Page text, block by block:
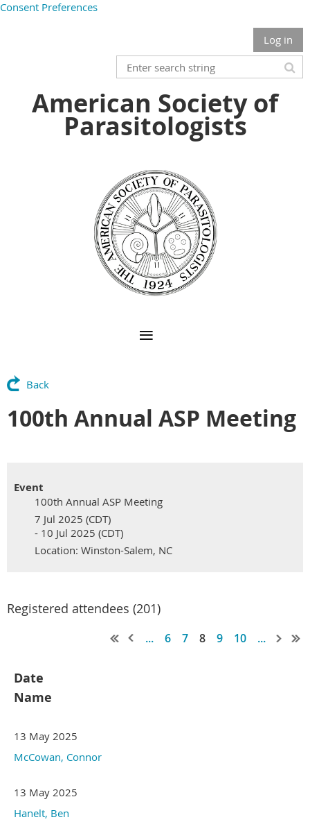
Consent Preferences
Log in
American Society of
Parasitologists
Back
100th Annual ASP Meeting
Event
100th Annual ASP Meeting
7 Jul 2025 (CDT)
- 10 Jul 2025 (CDT)
Location: Winston-Salem, NC
Registered attendees (201)
... 6 7 8 9 10 ...
Date
Name
13 May 2025
McCowan, Connor
13 May 2025
Hanelt, Ben